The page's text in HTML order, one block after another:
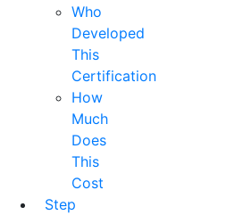
Who
Developed
This
Certification
How
Much
Does
This
Cost
Step